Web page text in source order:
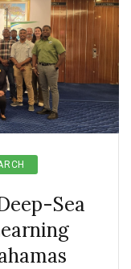
Sea